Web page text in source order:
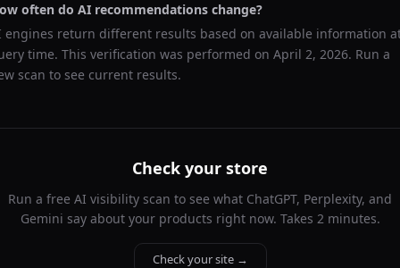
often do AI recommendations change?
engines return different results based on available information
time. This verification was performed on April 2, 2026. Run a
scan to see current results.
Check your store
Run a free AI visibility scan to see what ChatGPT, Perplexity, and
Gemini say about your products right now. Takes 2 minutes.
Check your site →